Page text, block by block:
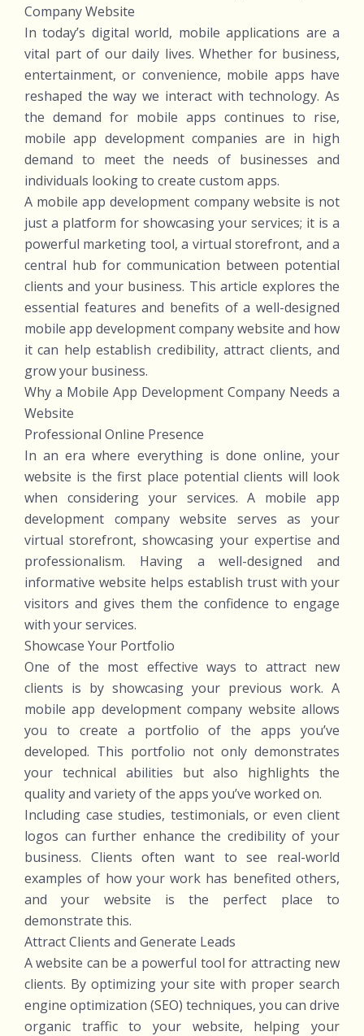
Company Website
In today’s digital world, mobile applications are a
vital part of our daily lives. Whether for business,
entertainment, or convenience, mobile apps have
reshaped the way we interact with technology. As
the demand for mobile apps continues to rise,
mobile app development companies are in high
demand to meet the needs of businesses and
individuals looking to create custom apps.
A mobile app development company website is not
just a platform for showcasing your services; it is a
powerful marketing tool, a virtual storefront, and a
central hub for communication between potential
clients and your business. This article explores the
essential features and benefits of a well-designed
mobile app development company website and how
it can help establish credibility, attract clients, and
grow your business.
Why a Mobile App Development Company Needs a
Website
Professional Online Presence
In an era where everything is done online, your
website is the first place potential clients will look
when considering your services. A mobile app
development company website serves as your
virtual storefront, showcasing your expertise and
professionalism. Having a well-designed and
informative website helps establish trust with your
visitors and gives them the confidence to engage
with your services.
Showcase Your Portfolio
One of the most effective ways to attract new
clients is by showcasing your previous work. A
mobile app development company website allows
you to create a portfolio of the apps you’ve
developed. This portfolio not only demonstrates
your technical abilities but also highlights the
quality and variety of the apps you’ve worked on.
Including case studies, testimonials, or even client
logos can further enhance the credibility of your
business. Clients often want to see real-world
examples of how your work has benefited others,
and your website is the perfect place to
demonstrate this.
Attract Clients and Generate Leads
A website can be a powerful tool for attracting new
clients. By optimizing your site with proper search
engine optimization (SEO) techniques, you can drive
organic traffic to your website, helping your